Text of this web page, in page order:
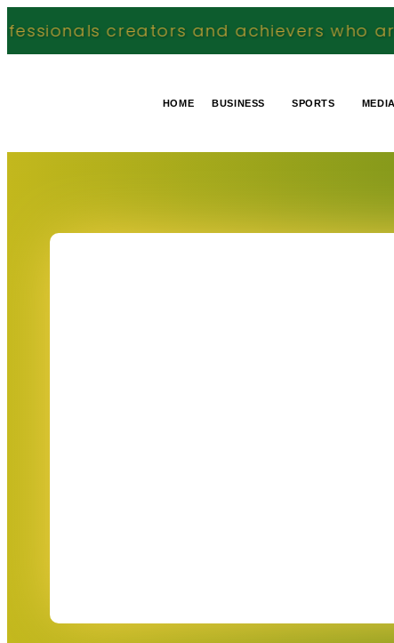
and achievers who are
HOME BUSINESS SPORTS